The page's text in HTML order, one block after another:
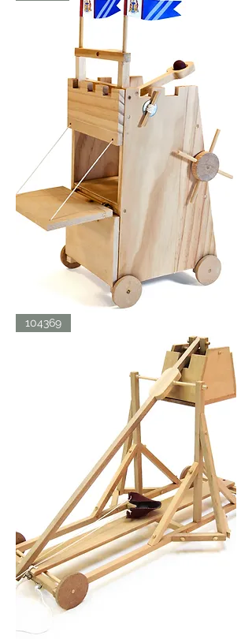
TOWER
104369